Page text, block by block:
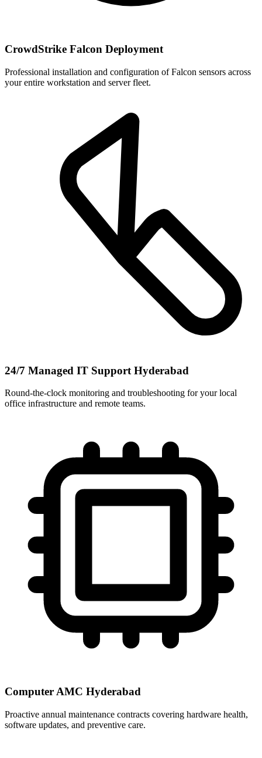
CrowdStrike Falcon Deployment
Professional installation and configuration of Falcon sensors across
your entire workstation and server fleet.
24/7 Managed IT Support Hyderabad
Round-the-clock monitoring and troubleshooting for your local
office infrastructure and remote teams.
Computer AMC Hyderabad
Proactive annual maintenance contracts covering hardware health,
software updates, and preventive care.